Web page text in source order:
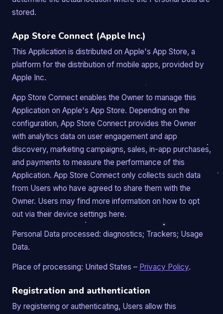
stored.
App Store Connect (Apple Inc.)
This Application is distributed on Apple's App Store, a
platform for the distribution of mobile apps, provided by
Apple Inc.
App Store Connect enables the Owner to manage this
Application on Apple's App Store. Depending on the
configuration, App Store Connect provides the Owner
with analytics data on user engagement and app
discovery, marketing campaigns, sales, in-app purchases,
and payments to measure the performance of this
Application. App Store Connect only collects such data
from Users who have agreed to share them with the
Owner. Users may find more information on how to opt
out via their device settings here.
Personal Data processed: diagnostics; Trackers; Usage
Data.
Place of processing: United States – Privacy Policy.
Registration and authentication
By registering or authenticating, Users allow this